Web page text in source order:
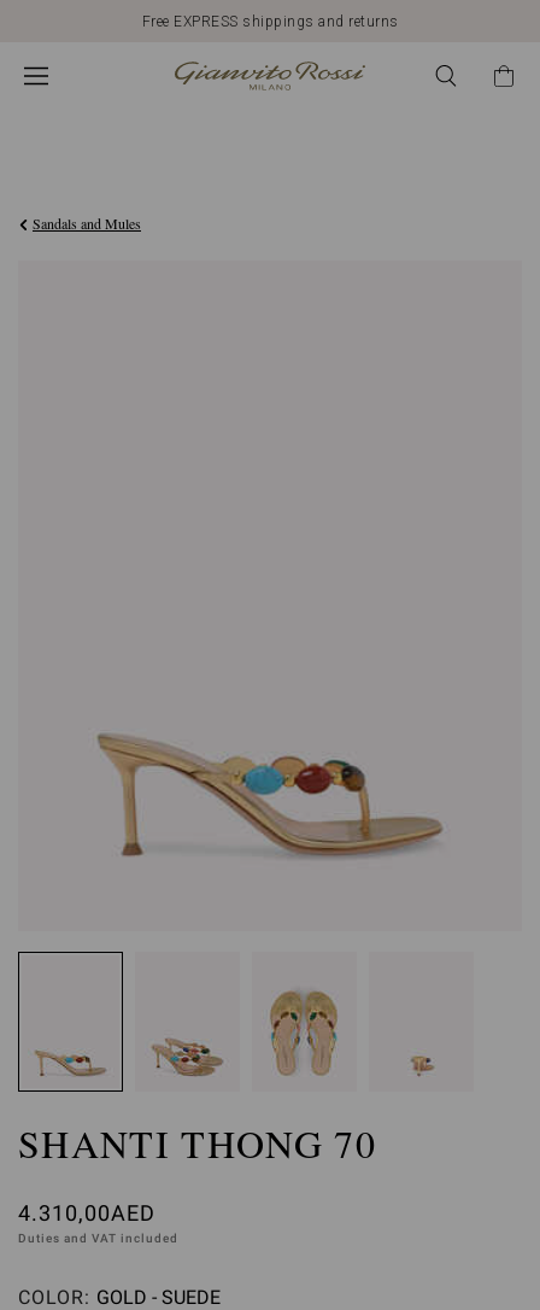
Free EXPRESS shippings and returns
Sandals and Mules
SHANTI THONG 70
4.310,00AED
Duties and VAT included
COLOR: Please select
GOLD - SUEDE